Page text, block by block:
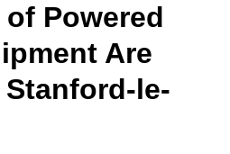
Powered
Are
le-